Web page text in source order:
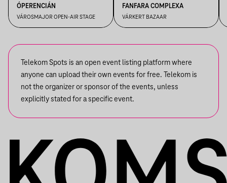
ÓPERENCIÁN
VÁROSMAJOR OPEN-AIR STAGE
FANFARA COMPLEXA
VÁRKERT BAZAAR
Telekom Spots is an open event listing platform where
anyone can upload their own events for free. Telekom is
not the organizer or sponsor of the events, unless
explicitly stated for a specific event.